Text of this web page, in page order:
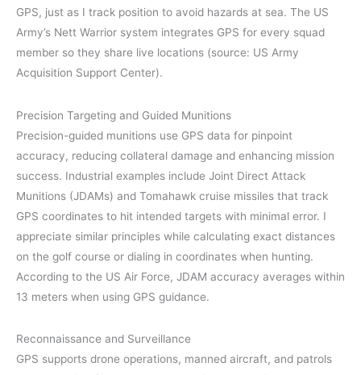
GPS, just as I track position to avoid hazards at sea. The US
Army’s Nett Warrior system integrates GPS for every squad
member so they share live locations (source: US Army
Acquisition Support Center).
Precision Targeting and Guided Munitions
Precision-guided munitions use GPS data for pinpoint
accuracy, reducing collateral damage and enhancing mission
success. Industrial examples include Joint Direct Attack
Munitions (JDAMs) and Tomahawk cruise missiles that track
GPS coordinates to hit intended targets with minimal error. I
appreciate similar principles while calculating exact distances
on the golf course or dialing in coordinates when hunting.
According to the US Air Force, JDAM accuracy averages within
13 meters when using GPS guidance.
Reconnaissance and Surveillance
GPS supports drone operations, manned aircraft, and patrols